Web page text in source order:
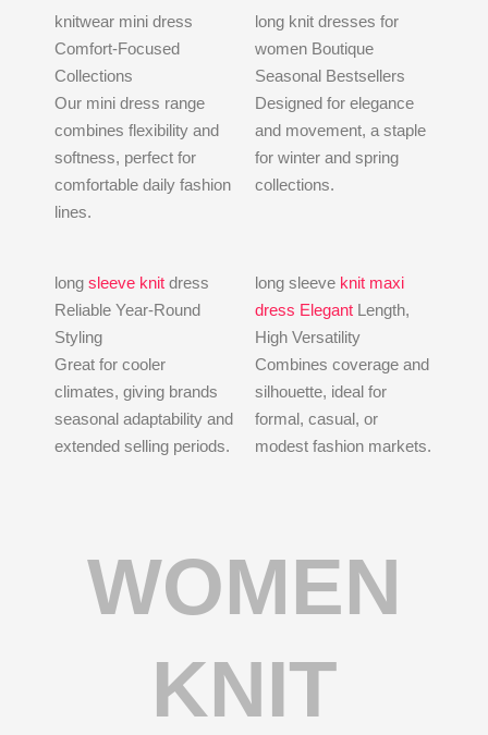
knitwear mini dress
Comfort-Focused
Collections
Our mini dress range
combines flexibility and
softness, perfect for
comfortable daily fashion
lines.
long knit dresses for
women Boutique
Seasonal Bestsellers
Designed for elegance
and movement, a staple
for winter and spring
collections.
long sleeve knit dress
Reliable Year-Round
Styling
Great for cooler
climates, giving brands
seasonal adaptability and
extended selling periods.
long sleeve knit maxi
dress Elegant Length,
High Versatility
Combines coverage and
silhouette, ideal for
formal, casual, or
modest fashion markets.
WOMEN
KNIT